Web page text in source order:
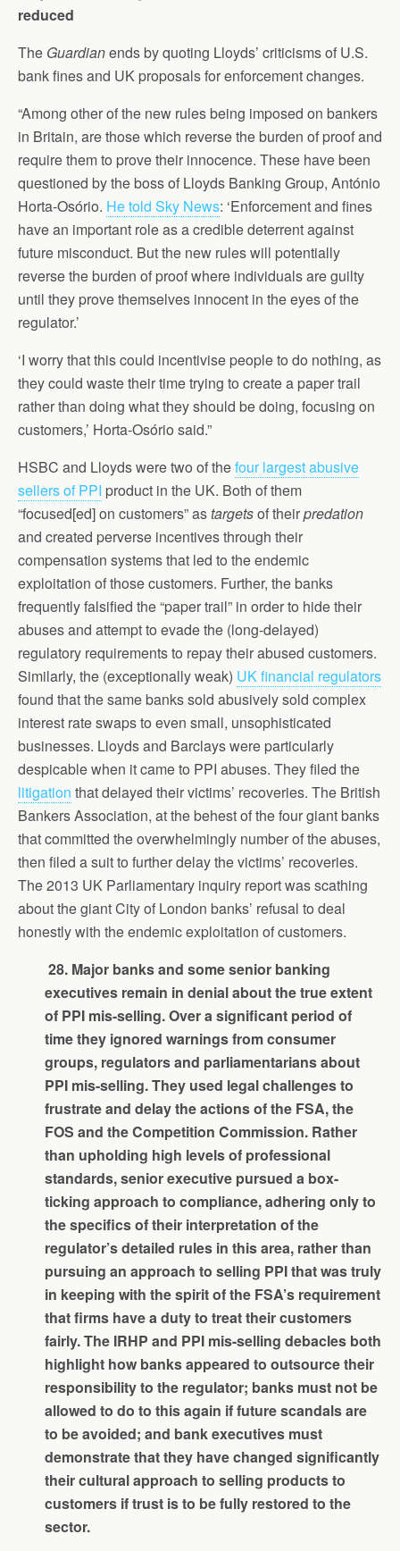
reduced
The Guardianends by quoting Lloyds’ criticisms of U.S.
bank fines and UK proposals for enforcement changes.
“Among other of the new rules being imposed on bankers
in Britain, are those which reverse the burden of proof and
require them to prove their innocence. These have been
questioned by the boss of Lloyds Banking Group, António
Horta-Osório. He told Sky News: ‘Enforcement and fines
have an important role as a credible deterrent against
future misconduct. But the new rules will potentially
reverse the burden of proof where individuals are guilty
until they prove themselves innocent in the eyes of the
regulator.’
‘I worry that this could incentivise people to do nothing, as
they could waste their time trying to create a paper trail
rather than doing what they should be doing, focusing on
customers,’ Horta-Osório said.”
HSBC and Lloyds were two of thefour largest abusive
sellers of PPI product in the UK. Both of them
“focused[ed] on customers” astargetsof theirpredation
and created perverse incentives through their
compensation systems that led to the endemic
exploitation of those customers. Further, the banks
frequently falsified the “paper trail” in order to hide their
abuses and attempt to evade the (long-delayed)
regulatory requirements to repay their abused customers.
Similarly, the (exceptionally weak) UK financial regulators
found that the same banks sold abusively sold complex
interest rate swaps to even small, unsophisticated
businesses. Lloyds and Barclays were particularly
despicable when it came to PPI abuses. They filed the
litigation that delayed their victims’ recoveries. The British
Bankers Association, at the behest of the four giant banks
that committed the overwhelmingly number of the abuses,
then filed a suit to further delay the victims’ recoveries.
The 2013 UK Parliamentary inquiry report was scathing
about the giant City of London banks’ refusal to deal
honestly with the endemic exploitation of customers.
28. Major banks and some senior banking
executives remain in denial about the true extent
of PPI mis-selling. Over a significant period of
time they ignored warnings from consumer
groups, regulators and parliamentarians about
PPI mis-selling. They used legal challenges to
frustrate and delay the actions of the FSA, the
FOS and the Competition Commission. Rather
than upholding high levels of professional
standards, senior executive pursued a box-
ticking approach to compliance, adhering only to
the specifics of their interpretation of the
regulator’s detailed rules in this area, rather than
pursuing an approach to selling PPI that was truly
in keeping with the spirit of the FSA’s requirement
that firms have a duty to treat their customers
fairly. The IRHP and PPI mis-selling debacles both
highlight how banks appeared to outsource their
responsibility to the regulator; banks must not be
allowed to do to this again if future scandals are
to be avoided; and bank executives must
demonstrate that they have changed significantly
their cultural approach to selling products to
customers if trust is to be fully restored to the
sector.